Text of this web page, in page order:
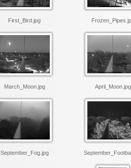
First_Bird.jpg
March_Moon.jpg April_Moon.jpg
September_Fog.jpg